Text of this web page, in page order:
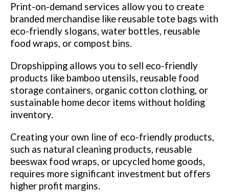
Print-on-demand services allow you to create
branded merchandise like reusable tote bags with
eco-friendly slogans, water bottles, reusable
food wraps, or compost bins.
Dropshipping allows you to sell eco-friendly
products like bamboo utensils, reusable food
storage containers, organic cotton clothing, or
sustainable home decor items without holding
inventory.
Creating your own line of eco-friendly products,
such as natural cleaning products, reusable
beeswax food wraps, or upcycled home goods,
requires more significant investment but offers
higher profit margins.